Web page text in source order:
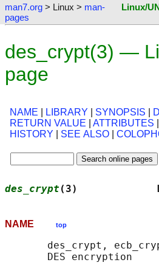
man7.org > Linux > man-
pages
Linux/
des_crypt(3) —
page
NAME LIBRARY SYNOPSIS
RETURN VALUE
ATTRIBUTES
HISTORY
SEE ALSO
des_crypt (3)
NAME top
des_crypt,